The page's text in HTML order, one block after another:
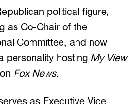
political figure,
as Co-Chair of the
Committee, and now
personality hosting My View
on Fox News.
as Executive Vice